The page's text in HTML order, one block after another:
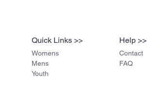
Quick Links >>
Womens
Mens
Youth
Help >>
Contact
FAQ